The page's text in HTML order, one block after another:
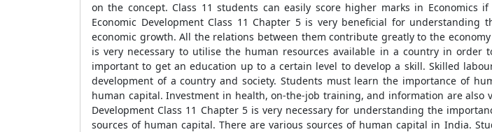
on the concept. Class 11 students can easily score higher marks in
Economic Development Class 11 Chapter 5 is very beneficial for
economic growth. All the relations between them contribute greatly to the
is very necessary to utilise the human resources available in a country in
important to get an education up to a certain level to develop a skill. Skilled
development of a country and society. Students must learn the importance of
human capital. Investment in health, on-the-job training, and information are
Development Class 11 Chapter 5 is very necessary for understanding the
sources of human capital. There are various sources of human capital in India.